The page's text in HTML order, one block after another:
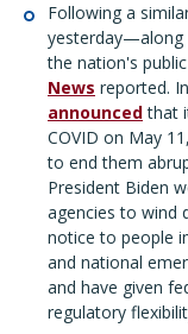
Following a
yesterday—along
the nation's
News reported.
announcedthat
COVID on May
to end them
President Biden
agencies to wind
notice to people
and national
and have given
regulatory